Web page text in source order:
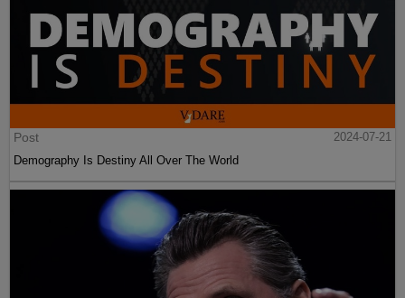
Post
2024-07-21
Demography Is Destiny All Over The World